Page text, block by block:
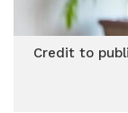
Credit to